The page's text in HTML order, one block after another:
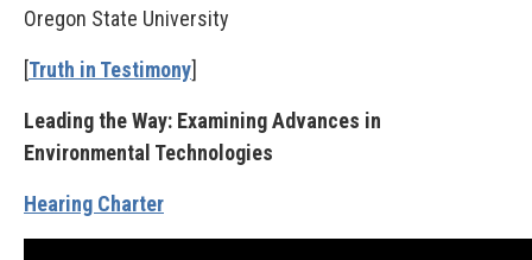
Oregon State University
[Truth in Testimony]
Leading the Way: Examining Advances in
Environmental Technologies
Hearing Charter